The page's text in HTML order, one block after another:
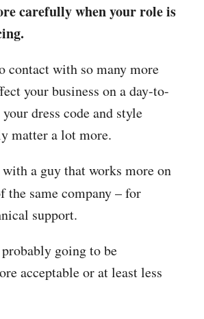
carefully when your role is
contact with so many more
your business on a day-to-
dress code and style
matter a lot more.
a guy that works more on
the same company – for
support.
going to be
acceptable or at least less